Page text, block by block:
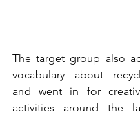
The target group also
vocabulary about
and went in for
activities around the